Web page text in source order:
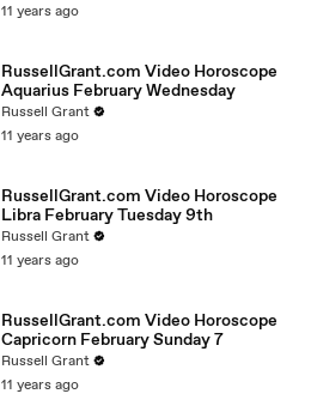
11 years ago
RussellGrant.com Video Horoscope
Aquarius February Wednesday
Russell Grant
11 years ago
RussellGrant.com Video Horoscope
Libra February Tuesday 9th
Russell Grant
11 years ago
RussellGrant.com Video Horoscope
Capricorn February Sunday 7
Russell Grant
11 years ago